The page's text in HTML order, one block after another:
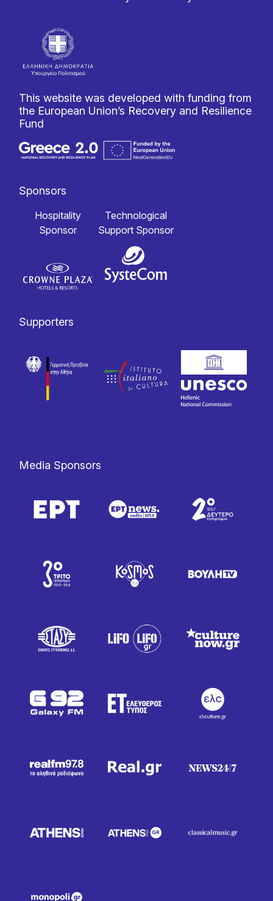
This website was developed with funding from
the European Union’s Recovery and Resilience
Fund
Sponsors
Hospitality
Sponsor
Technological
Support Sponsor
Supporters
Media Sponsors